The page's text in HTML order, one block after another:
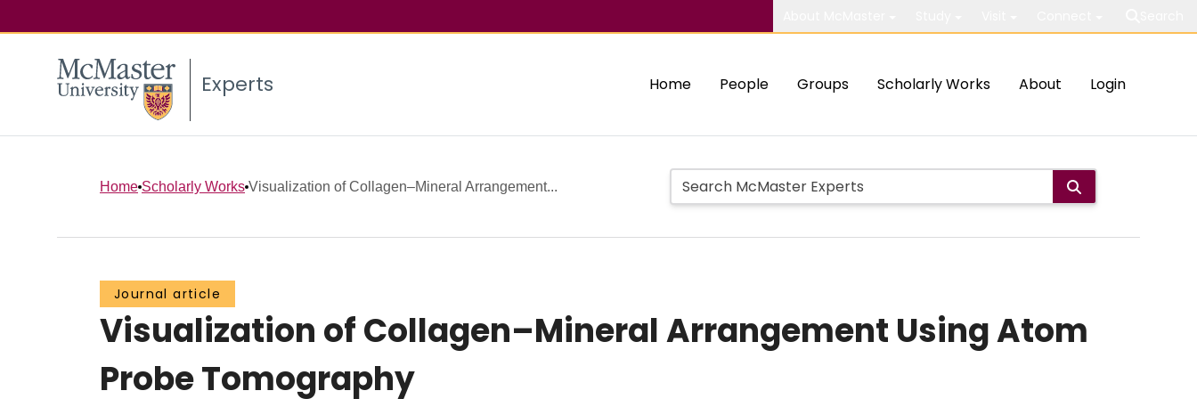
Experts Home People Groups Scholarly Works About Login
Home Scholarly Works Visualization of Collagen–Mineral Arrangement...
Journal article
Visualization of Collagen–Mineral Arrangement Using Atom
Probe Tomography